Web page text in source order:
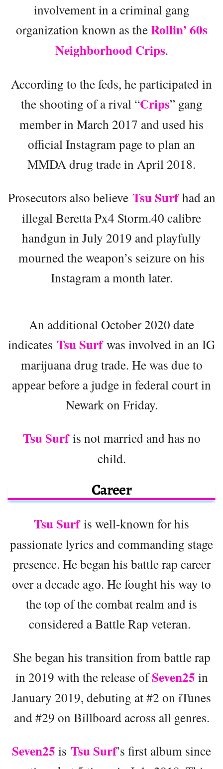
involvement in a criminal gang
organization known as theRollin’ 60s
Neighborhood Crips.
According to the feds, he participated in
the shooting of a rival “Crips” gang
member in March 2017 and used his
official Instagram page to plan an
MMDA drug trade in April 2018.
Prosecutors also believe Tsu Surfhad an
illegal Beretta Px4 Storm.40 calibre
handgun in July 2019 and playfully
mourned the weapon’s seizure on his
Instagram a month later.
An additional October 2020 date
indicates Tsu Surfwas involved in an IG
marijuana drug trade. He was due to
appear before a judge in federal court in
Newark on Friday.
Tsu Surfis not married and has no
child.
Career
Tsu Surfis well-known for his
passionate lyrics and commanding stage
presence. He began his battle rap career
over a decade ago. He fought his way to
the top of the combat realm and is
considered a Battle Rap veteran.
She began his transition from battle rap
in 2019 with the release ofSeven25 in
January 2019, debuting at #2 on iTunes
and #29 on Billboard across all genres.
Seven25 is Tsu Surf’s first album since